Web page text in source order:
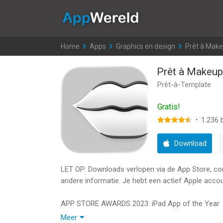
Home >
Apps >
Graphics en design >
Prêt à
Prêt à Makeup
Prêt-à-Template
Gratis!
· 1.236
Download
LET OP: Downloads verlopen via de App Store,
andere informatie. Je hebt een actief Apple
APP STORE AWARDS 2023: iPad App of the Year
Meer